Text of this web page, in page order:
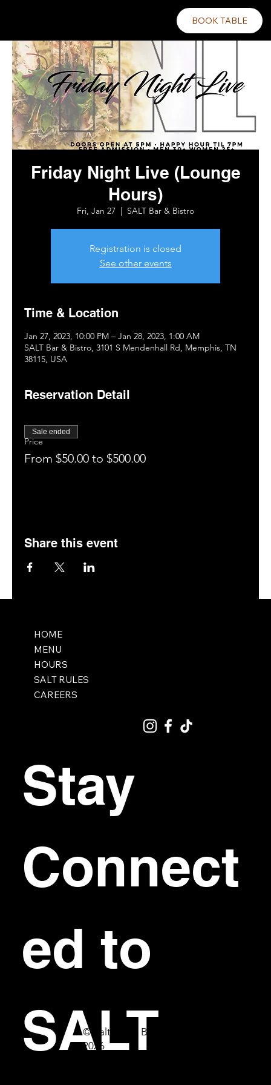
BOOK TABLE
Friday Night Live (Lounge
Hours)
Fri, Jan 27
  |
SALT Bar & Bistro
Registration is closed
See other events
Time & Location
Jan 27, 2023, 10:00 PM – Jan 28, 2023, 1:00 AM
SALT Bar & Bistro, 3101 S Mendenhall Rd, Memphis, TN
38115, USA
Reservation Detail
Price
From $50.00 to $500.00
Sale ended
Share this event
HOME
MENU
HOURS
SALT RULES
CAREERS
Stay
Connect
ed to
SALT
© Salt Bar & Bistro
2026